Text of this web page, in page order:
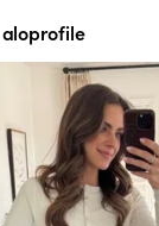
aloprofile